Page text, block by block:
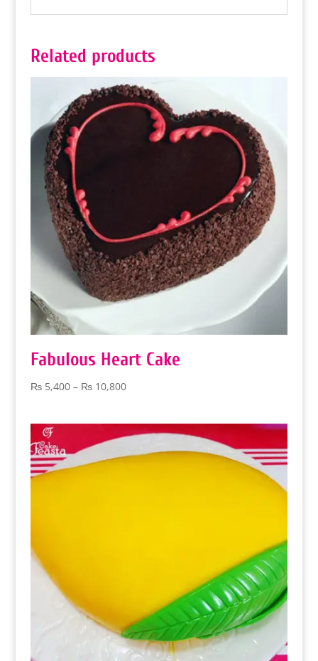
Related products
Fabulous Heart Cake
₨5,400 – ₨10,800Price
through
₨ 10,800